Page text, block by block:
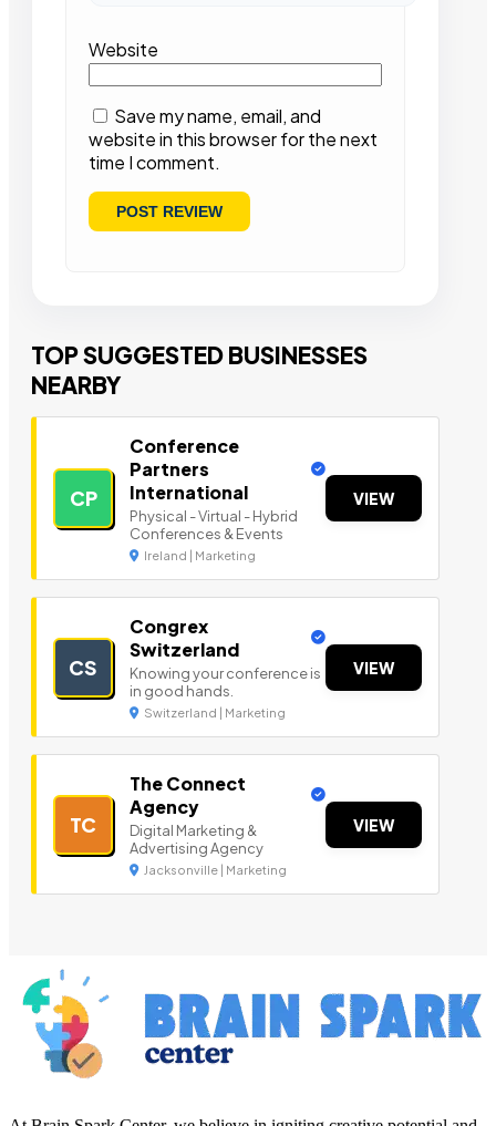
Website
Save my name, email, and
website in this browser for the next
time I comment.
TOP SUGGESTED BUSINESSES
NEARBY
CP
Conference
Partners
International
Physical - Virtual - Hybrid
Conferences & Events
Ireland | Marketing
VIEW
CS
Congrex
Switzerland
Knowing your conference is
in good hands.
Switzerland | Marketing
VIEW
TC
The Connect
Agency
Digital Marketing &
Advertising Agency
Jacksonville | Marketing
VIEW